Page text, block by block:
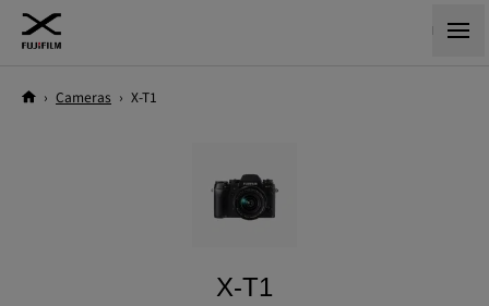
› Cameras › X-T1
X-T1